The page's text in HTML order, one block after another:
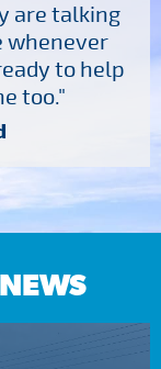
are talking
whenever
to help
too."